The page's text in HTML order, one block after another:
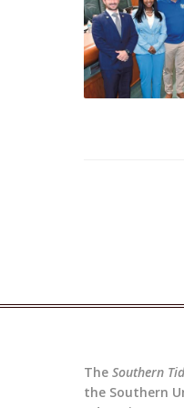
The Southern
the Southern